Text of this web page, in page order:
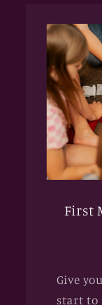
First
Give
start to